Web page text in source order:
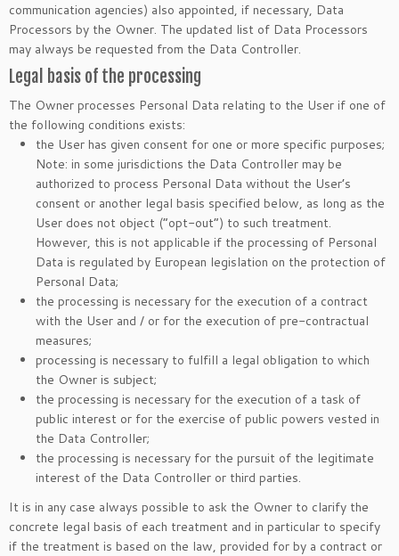
communication agencies) also appointed, if necessary, Data
Processors by the Owner. The updated list of Data Processors
may always be requested from the Data Controller.
Legal basis of the processing
The Owner processes Personal Data relating to the User if one of
the following conditions exists:
the User has given consent for one or more specific purposes;
Note: in some jurisdictions the Data Controller may be
authorized to process Personal Data without the User’s
consent or another legal basis specified below, as long as the
User does not object (“opt-out”) to such treatment.
However, this is not applicable if the processing of Personal
Data is regulated by European legislation on the protection of
Personal Data;
the processing is necessary for the execution of a contract
with the User and / or for the execution of pre-contractual
measures;
processing is necessary to fulfill a legal obligation to which
the Owner is subject;
the processing is necessary for the execution of a task of
public interest or for the exercise of public powers vested in
the Data Controller;
the processing is necessary for the pursuit of the legitimate
interest of the Data Controller or third parties.
It is in any case always possible to ask the Owner to clarify the
concrete legal basis of each treatment and in particular to specify
if the treatment is based on the law, provided for by a contract or